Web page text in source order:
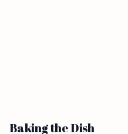
Baking the Dish